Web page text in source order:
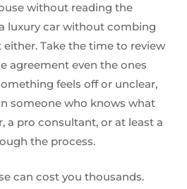
without reading the
luxury car without combing
Take the time to review
agreement even the ones
feels off or unclear,
someone who knows what
a pro consultant, or at least a
the process.
can cost you thousands.